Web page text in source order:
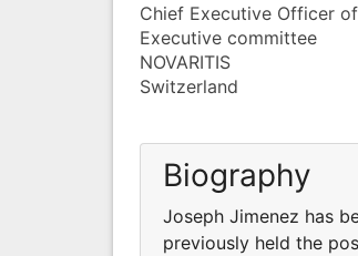
Chief Executive Officer
Executive committee
NOVARITIS
Switzerland
Biography
Joseph Jimenez has
previously held the